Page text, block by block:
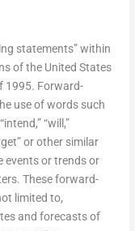
statements” within
of the United States
1995. Forward-
use of words such
“will,”
or other similar
events or trends or
These forward-
limited to,
and forecasts of